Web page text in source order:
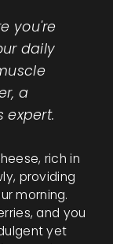
you're
daily
a
expert.
rich in
providing
morning.
and you
yet